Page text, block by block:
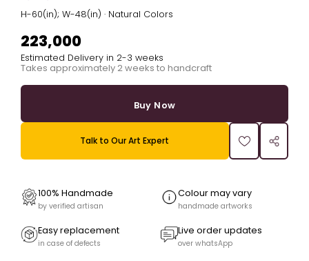
H-60(in); W-48(in) · Natural Colors
₹223,000
Estimated Delivery in 2-3 weeks
Takes approximately 2 weeks to handcraft
Buy Now
Talk to Our Art Expert
100% Handmade
by verified artisan
Colour may vary
handmade artworks
Easy replacement
in case of defects
Live order updates
over whatsApp